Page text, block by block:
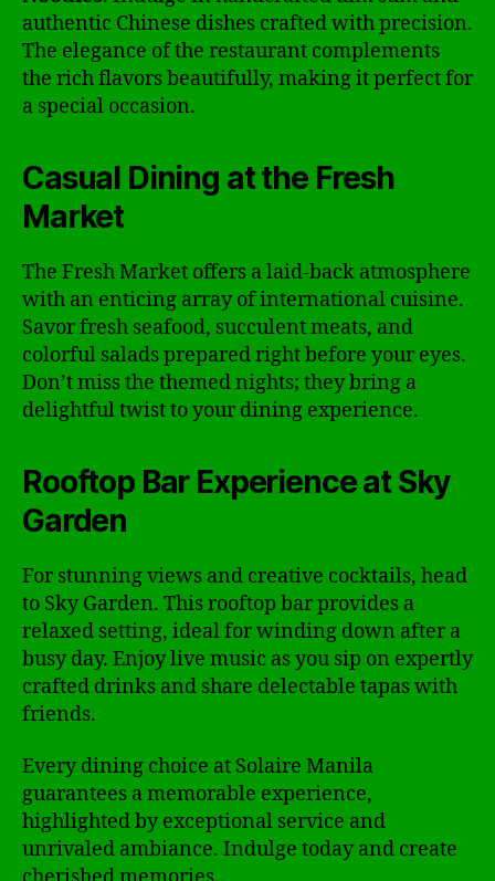
authentic Chinese dishes crafted with precision.
The elegance of the restaurant complements
the rich flavors beautifully, making it perfect for
a special occasion.
Casual Dining at the Fresh
Market
The Fresh Market offers a laid-back atmosphere
with an enticing array of international cuisine.
Savor fresh seafood, succulent meats, and
colorful salads prepared right before your eyes.
Don’t miss the themed nights; they bring a
delightful twist to your dining experience.
Rooftop Bar Experience at Sky
Garden
For stunning views and creative cocktails, head
to Sky Garden. This rooftop bar provides a
relaxed setting, ideal for winding down after a
busy day. Enjoy live music as you sip on expertly
crafted drinks and share delectable tapas with
friends.
Every dining choice at Solaire Manila
guarantees a memorable experience,
highlighted by exceptional service and
unrivaled ambiance. Indulge today and create